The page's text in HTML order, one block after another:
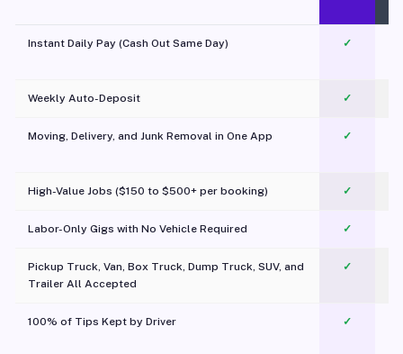
Instant Daily Pay (Cash Out Same Day) ✓
Weekly Auto-Deposit ✓
Moving, Delivery, and Junk Removal in One App
✓
High-Value Jobs ($150 to $500+ per booking) ✓
Labor-Only Gigs with No Vehicle Required ✓
Pickup Truck, Van, Box Truck, Dump Truck, SUV, and
Trailer All Accepted
✓
100% of Tips Kept by Driver ✓